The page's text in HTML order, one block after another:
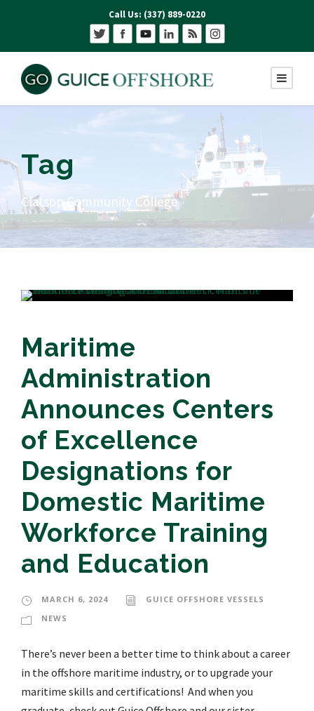
Call Us: (337) 889-0220
Tag
Clatsop Community College
Maritime
Administration
Announces Centers
of Excellence
Designations for
Domestic Maritime
Workforce Training
and Education
MARCH 6, 2024
GUICE OFFSHORE VESSELS
NEWS
There’s never been a better time to think about a career
in the offshore maritime industry, or to upgrade your
maritime skills and certifications! And when you